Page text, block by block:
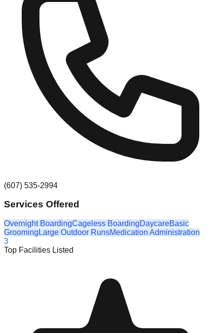
(607) 535-2994
Services Offered
Overnight BoardingCageless BoardingDaycareBasic
Grooming Large Outdoor RunsMedication Administration
3
Top Facilities Listed